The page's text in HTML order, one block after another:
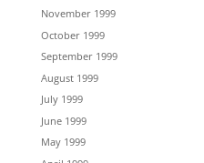
November 1999
October 1999
September 1999
August 1999
July 1999
June 1999
May 1999